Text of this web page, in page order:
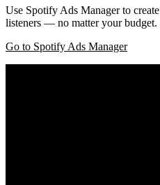
Use Spotify Ads Manager to
listeners — no matter your budget.
Go to Spotify Ads Manager